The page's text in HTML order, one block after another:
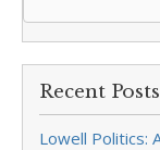
Recent Posts
Lowell Politics: